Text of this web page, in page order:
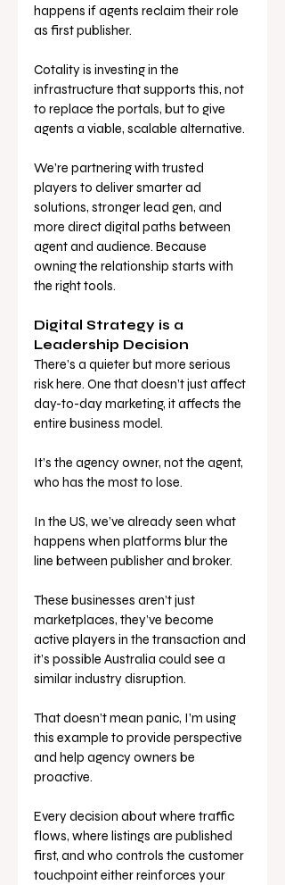
happens if agents reclaim their role
as first publisher.
Cotality is investing in the
infrastructure that supports this, not
to replace the portals, but to give
agents a viable, scalable alternative.
We’re partnering with trusted
players to deliver smarter ad
solutions, stronger lead gen, and
more direct digital paths between
agent and audience. Because
owning the relationship starts with
the right tools.
Digital Strategy is a
Leadership Decision
There’s a quieter but more serious
risk here. One that doesn’t just affect
day-to-day marketing, it affects the
entire business model.
It’s the agency owner, not the agent,
who has the most to lose.
In the US, we’ve already seen what
happens when platforms blur the
line between publisher and broker.
These businesses aren’t just
marketplaces, they’ve become
active players in the transaction and
it’s possible Australia could see a
similar industry disruption.
That doesn’t mean panic, I’m using
this example to provide perspective
and help agency owners be
proactive.
Every decision about where traffic
flows, where listings are published
first, and who controls the customer
touchpoint either reinforces your